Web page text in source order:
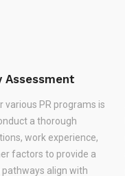
Assessment
various PR programs is
a thorough
work experience,
factors to provide a
align with